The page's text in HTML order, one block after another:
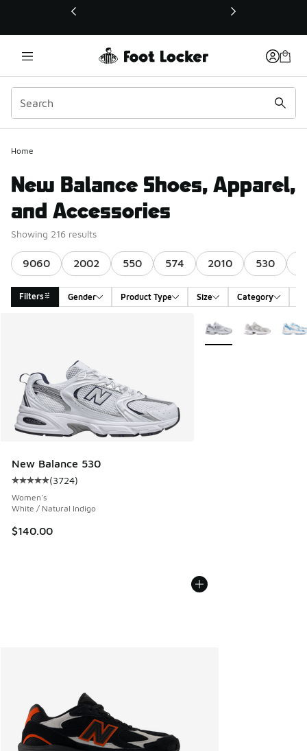
This link will open in a new window
Home
New Balance Shoes, Apparel,
and Accessories
Showing 216 results
9060 2002 550 574 2010 530
Filters Gender Product Type Size Category
New Balance 530
Average customer rating - [5 out of 5 stars], 3724 reviews
(3724)
Women's
White / Natural Indigo
$140.00
More Colors Available